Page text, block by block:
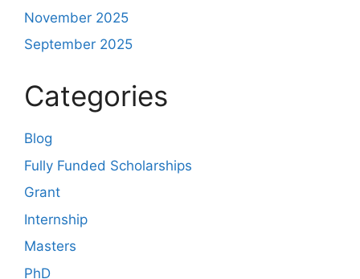
November 2025
September 2025
Categories
Blog
Fully Funded Scholarships
Grant
Internship
Masters
PhD